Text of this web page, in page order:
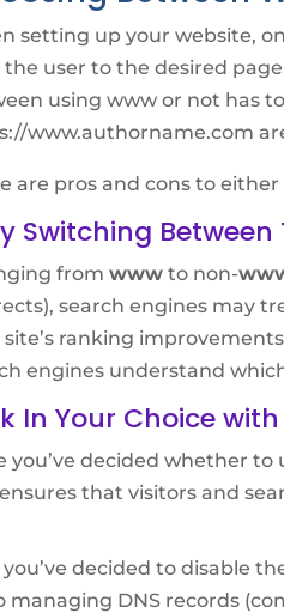
setting up your website,
user to the desired
using www or not has
www.authorname.com
are pros and cons to
Switching Between
fromwww to non-
search engines may
ranking
engines understand
In Your Choice with
you’ve decided whether to
that visitors and
you’ve decided to disable
managing DNS records